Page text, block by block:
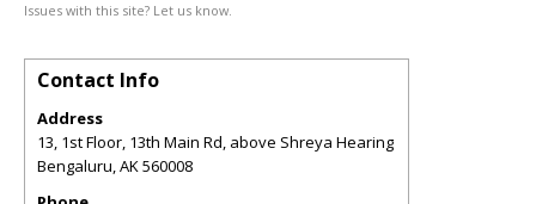
Issues with this site? Let us know.
Contact Info
Address
13, 1st Floor, 13th Main Rd, above Shreya Hearing
Bengaluru,AK560008